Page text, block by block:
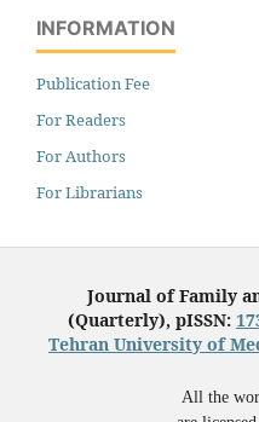
INFORMATION
Publication Fee
For Readers
For Authors
For Librarians
Journal of Family
(Quarterly), pISSN:
Tehran University of
All the